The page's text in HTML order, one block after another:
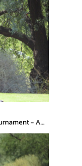
Antigua National High School Tournament - Arizona